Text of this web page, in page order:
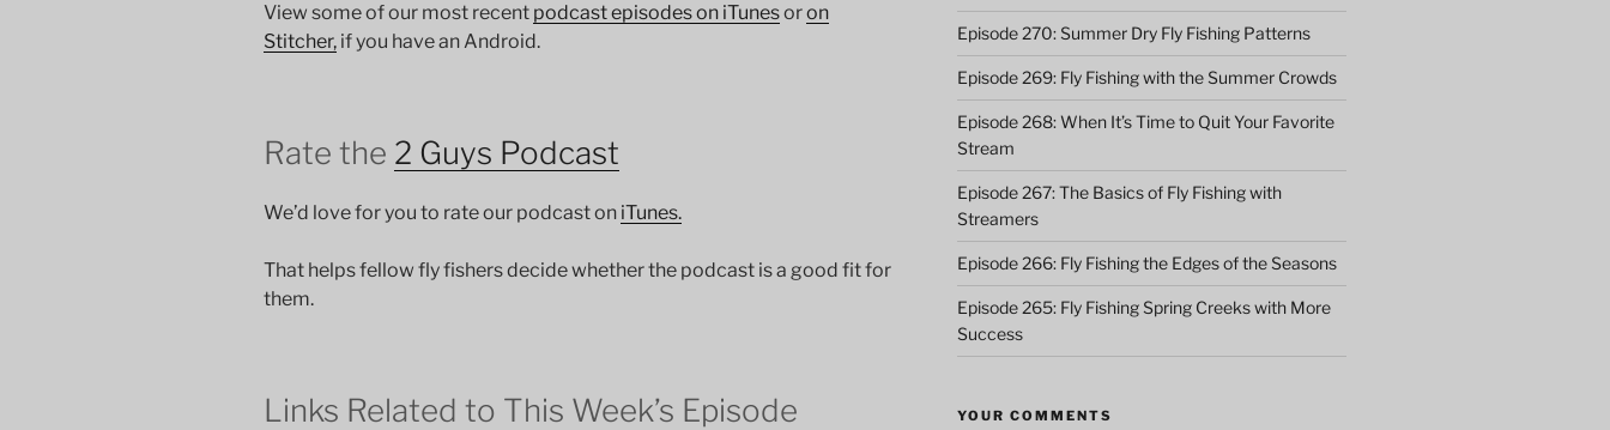
View some of our most recent podcast episodes on iTunesoron
Stitcher, if you have an Android.
Rate the 2 Guys Podcast
We’d love for you to rate our podcast on iTunes.
That helps fellow fly fishers decide whether the podcast is a good fit for
them.
Links Related to This Week’s Episode
Episode 270: Summer Dry Fly Fishing Patterns
Episode 269: Fly Fishing with the Summer Crowds
Episode 268: When It’s Time to Quit Your Favorite
Stream
Episode 267: The Basics of Fly Fishing with
Streamers
Episode 266: Fly Fishing the Edges of the Seasons
Episode 265: Fly Fishing Spring Creeks with More
Success
YOUR COMMENTS